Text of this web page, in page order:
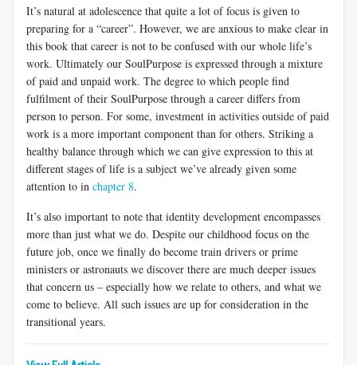
It’s natural at adolescence that quite a lot of focus is given to
preparing for a “career”. However, we are anxious to make clear in
this book that career is not to be confused with our whole life’s
work. Ultimately our SoulPurpose is expressed through a mixture
of paid and unpaid work. The degree to which people find
fulfilment of their SoulPurpose through a career differs from
person to person. For some, investment in activities outside of paid
work is a more important component than for others. Striking a
healthy balance through which we can give expression to this at
different stages of life is a subject we’ve already given some
attention to in chapter 8.
It’s also important to note that identity development encompasses
more than just what we do. Despite our childhood focus on the
future job, once we finally do become train drivers or prime
ministers or astronauts we discover there are much deeper issues
that concern us – especially how we relate to others, and what we
come to believe. All such issues are up for consideration in the
transitional years.